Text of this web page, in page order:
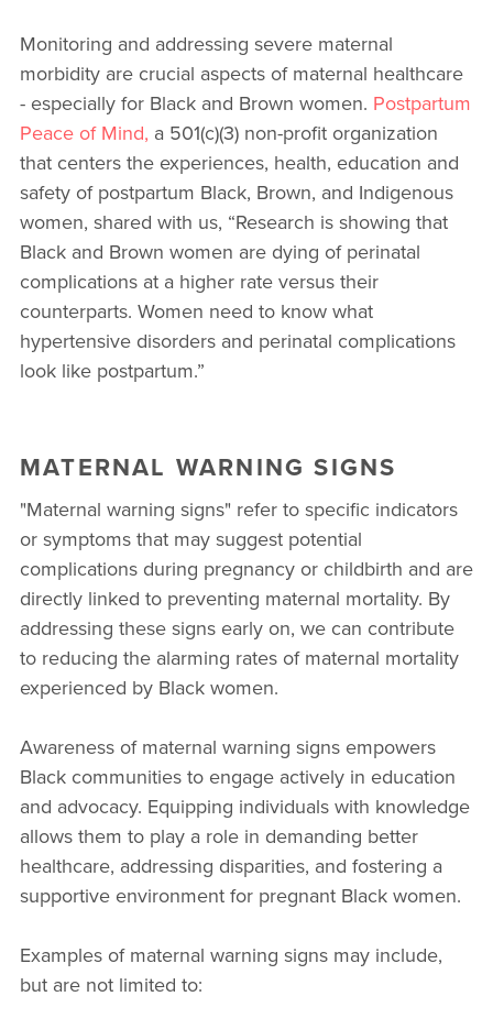
Monitoring and addressing severe maternal
morbidity are crucial aspects of maternal healthcare
- especially for Black and Brown women. Postpartum
Peace of Mind, a 501(c)(3) non-profit organization
that centers the experiences, health, education and
safety of postpartum Black, Brown, and Indigenous
women, shared with us, “Research is showing that
Black and Brown women are dying of perinatal
complications at a higher rate versus their
counterparts. Women need to know what
hypertensive disorders and perinatal complications
look like postpartum.”
MATERNAL WARNING SIGNS
"Maternal warning signs" refer to specific indicators
or symptoms that may suggest potential
complications during pregnancy or childbirth and are
directly linked to preventing maternal mortality. By
addressing these signs early on, we can contribute
to reducing the alarming rates of maternal mortality
experienced by Black women.
Awareness of maternal warning signs empowers
Black communities to engage actively in education
and advocacy. Equipping individuals with knowledge
allows them to play a role in demanding better
healthcare, addressing disparities, and fostering a
supportive environment for pregnant Black women.
Examples of maternal warning signs may include,
but are not limited to: